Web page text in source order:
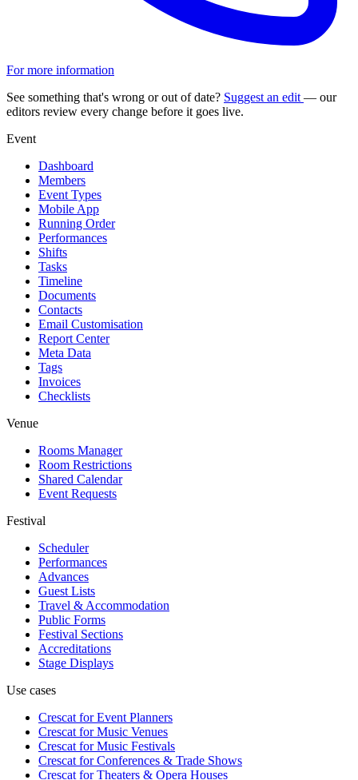
For more information
See something that's wrong or out of date? Suggest an edit — our
editors review every change before it goes live.
Event
Dashboard
Members
Event Types
Mobile App
Running Order
Performances
Shifts
Tasks
Timeline
Documents
Contacts
Email Customisation
Report Center
Meta Data
Tags
Invoices
Checklists
Venue
Rooms Manager
Room Restrictions
Shared Calendar
Event Requests
Festival
Scheduler
Performances
Advances
Guest Lists
Travel & Accommodation
Public Forms
Festival Sections
Accreditations
Stage Displays
Use cases
Crescat forEvent Planners
Crescat forMusic Venues
Crescat forMusic Festivals
Crescat forConferences & Trade Shows
Crescat forTheaters & Opera Houses